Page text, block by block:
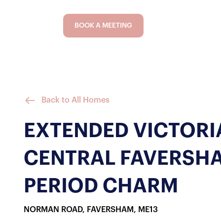
BOOK A MEETING
Back to All Homes
EXTENDED
CENTRAL
PERIOD CHARM
NORMAN ROAD, FAVERSHAM, ME13